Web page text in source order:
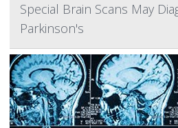
Special Brain Scans May
Parkinson's